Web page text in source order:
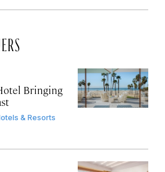
Bringing
& Resorts